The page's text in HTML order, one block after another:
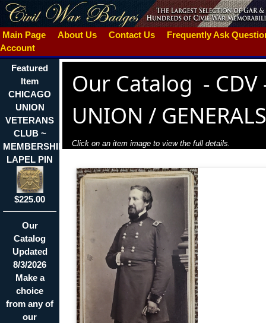
Main Page About Us Contact Us
Frequently Ask
Account
Featured
Item
CHICAGO
UNION
VETERANS
CLUB ~
MEMBERSHIP
LAPEL PIN
$225.00
Our
Catalog
Updated
8/3/2026
Make a
choice
from any of
our
Our Catalog - CDV
UNION / GENERALS
Click on an item image to view the full details.